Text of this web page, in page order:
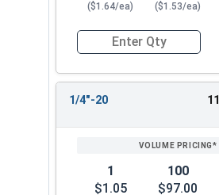
($1.64/ea) ($1.53/ea)
Quantity for High
1/4"-20
1
$1.05
100
$97.00